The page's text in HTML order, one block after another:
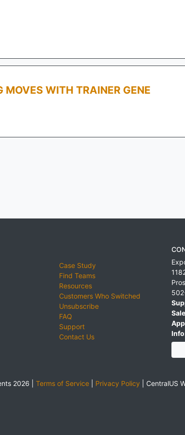
MOVES WITH TRAINER GENE
Case Study
Find Teams
Resources
Customers Who Switched
Unsubscribe
FAQ
Support
Contact Us
2026 | Terms of Service Privacy Policy CentralUS